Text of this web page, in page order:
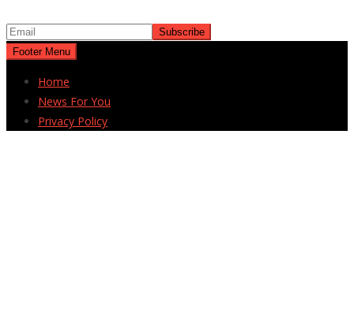
Footer Menu
Home
News For You
Privacy Policy